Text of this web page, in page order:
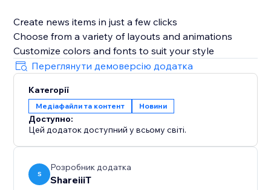
Create news items in just a few clicks
Choose from a variety of layouts and animations
Переглянути демоверсію додатка
Категорії
Медіафайли та контент Новини
Доступно:
Цей додаток доступний у всьому світі.
S
Розробник додатка
ShareiiiT